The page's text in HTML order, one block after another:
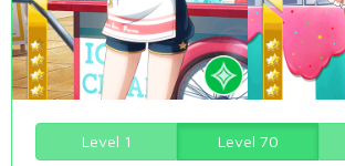
Level 1 Level 70